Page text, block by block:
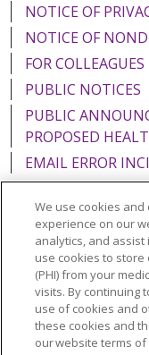
NOTICE OF
NOTICE OF
FOR COLLEAGUES
PUBLIC NOTICES
PUBLIC
PROPOSED
EMAIL ERROR
Language
POLSKI
Tiếng Việt
Kabuverdianu
We use cookies
experience on our
analytics, and
use cookies to store
(PHI) from your
visits. By continuing
use of cookies and
these cookies and
our website terms